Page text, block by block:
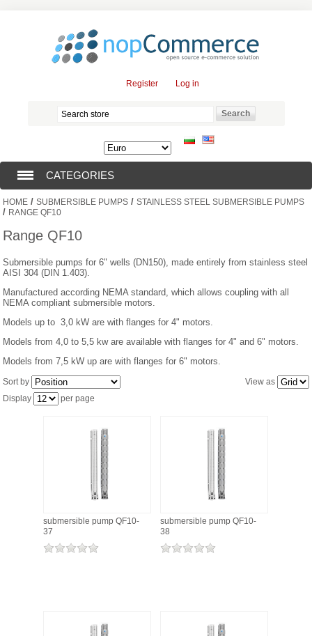
Register Log in
CATEGORIES
SUBMERSIBLE PUMPS (376)
SUBMERSIBLE MOTORS (57)
SOLAR PUMPS (0)
SURFACE PUMPS (3)
PRESSURE TANKS (0)
SPRINKLERS (0)
WATER SOFTENING SYSTEMS (0)
ELEMENTS FOR WATER SOFTENERS (6)
HOME / SUBMERSIBLE PUMPS / STAINLESS STEEL SUBMERSIBLE PUMPS
/ RANGE QF10
Range QF10
Submersible pumps for 6" wells (DN150), made entirely from stainless steel
AISI 304 (DIN 1.403).
Manufactured according NEMA standard, which allows coupling with all
NEMA compliant submersible motors.
Models up to 3,0 kW are with flanges for 4" motors.
Models from 4,0 to 5,5 kw are available with flanges for 4" and 6" motors.
Models from 7,5 kW up are with flanges for 6" motors.
View as
Sort by
Display
per page
submersible pump QF10-
37
submersible pump QF10-
38